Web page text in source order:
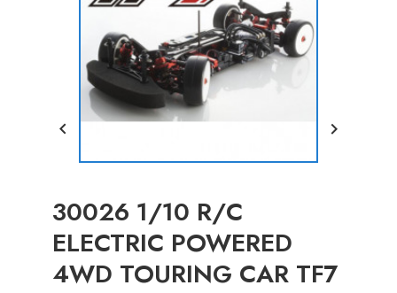
 
30026 1/10 R/C
ELECTRIC POWERED
4WD TOURING CAR TF7